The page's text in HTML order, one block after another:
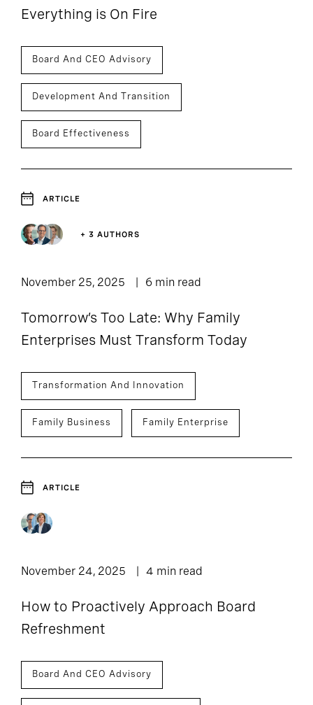
Everything is On Fire
Board And CEO Advisory
Development And Transition
Board Effectiveness
ARTICLE
+ 3 AUTHORS
November 25, 2025 6 min read
Tomorrow’s Too Late: Why Family
Enterprises Must Transform Today
Transformation And Innovation
Family Business Family Enterprise
ARTICLE
November 24, 2025 4 min read
How to Proactively Approach Board
Refreshment
Board And CEO Advisory